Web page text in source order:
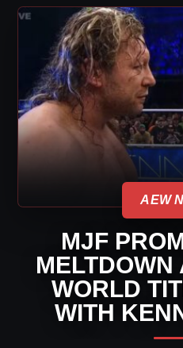
AEW
MJF
MELTDOWN
WORLD
WITH